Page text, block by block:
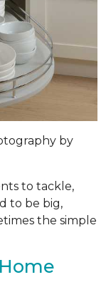
by
to tackle,
to be big,
the simple